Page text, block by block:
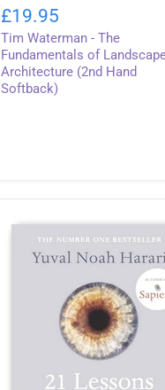
Waterman
-
The
Fundamentals
of
Landscape
Architecture
£19.95
Tim Waterman - The
Fundamentals of
Architecture (2nd Hand
Softback)